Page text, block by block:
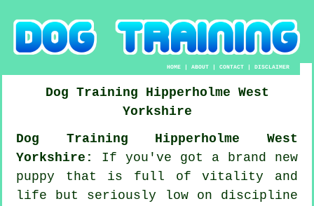
HOME |ABOUT |CONTACT |DISCLAIMER
Dog Training Hipperholme West
Yorkshire
Dog Training Hipperholme West
Yorkshire:
If you've got a brand new
puppy that is full of vitality and
life but seriously low on discipline